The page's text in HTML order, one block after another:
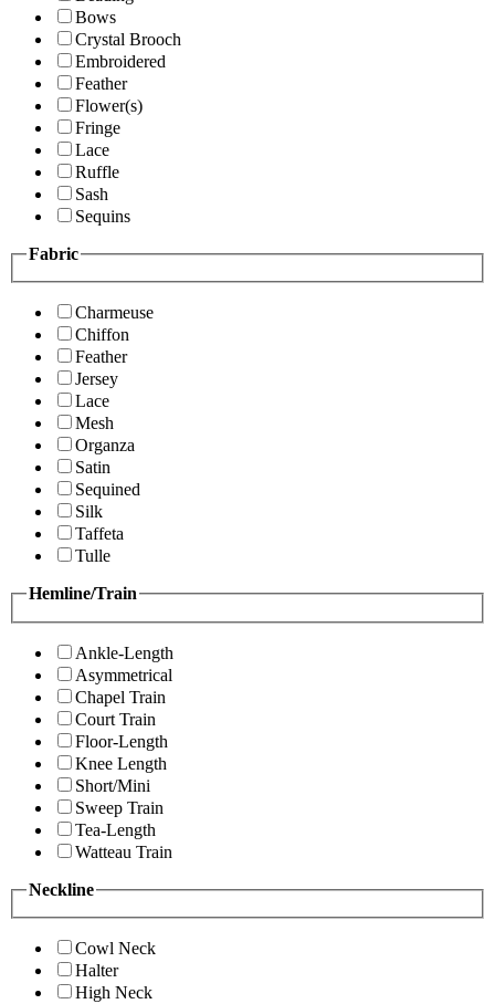
Bows
Crystal Brooch
Embroidered
Feather
Flower(s)
Fringe
Lace
Ruffle
Sash
Sequins
Fabric
Charmeuse
Chiffon
Feather
Jersey
Lace
Mesh
Organza
Satin
Sequined
Silk
Taffeta
Tulle
Hemline/Train
Ankle-Length
Asymmetrical
Chapel Train
Court Train
Floor-Length
Knee Length
Short/Mini
Sweep Train
Tea-Length
Watteau Train
Neckline
Cowl Neck
Halter
High Neck